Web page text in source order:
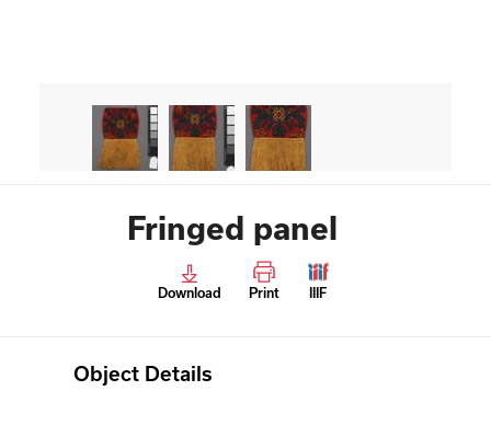
Fringed panel
Download Print IIIF
Object Details